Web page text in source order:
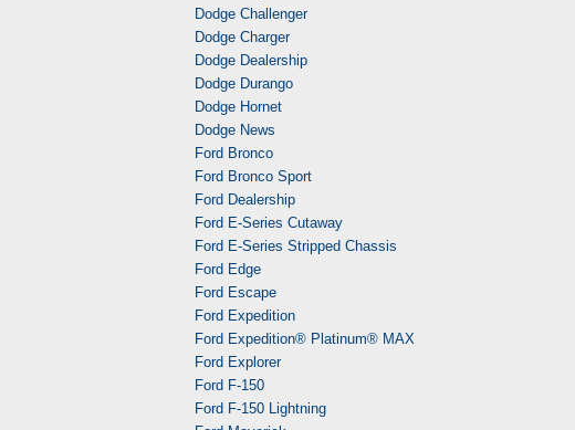
Dodge Challenger
Dodge Charger
Dodge Dealership
Dodge Durango
Dodge Hornet
Dodge News
Ford Bronco
Ford Bronco Sport
Ford Dealership
Ford E-Series Cutaway
Ford E-Series Stripped Chassis
Ford Edge
Ford Escape
Ford Expedition
Ford Expedition® Platinum® MAX
Ford Explorer
Ford F-150
Ford F-150 Lightning